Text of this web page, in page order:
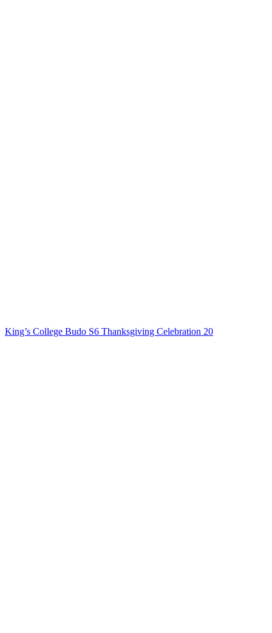
King’s College Budo S6 Thanksgiving Celebration 20